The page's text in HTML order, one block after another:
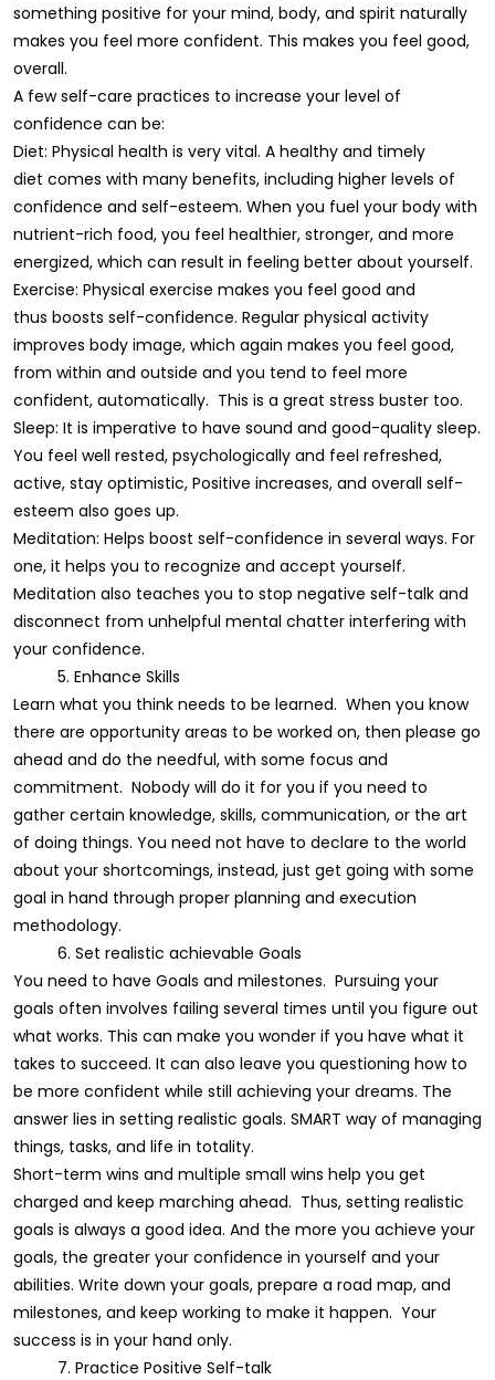
something positive for your mind, body, and spirit naturally
makes you feel more confident. This makes you feel good,
overall.
A few self-care practices to increase your level of
confidence can be:
Diet: Physical health is very vital. A healthy and timely
diet comes with many benefits, including higher levels of
confidence and self-esteem. When you fuel your body with
nutrient-rich food, you feel healthier, stronger, and more
energized, which can result in feeling better about yourself.
Exercise: Physical exercise makes you feel good and
thus boosts self-confidence. Regular physical activity
improves body image, which again makes you feel good,
from within and outside and you tend to feel more
confident, automatically. This is a great stress buster too.
Sleep: It is imperative to have sound and good-quality sleep.
You feel well rested, psychologically and feel refreshed,
active, stay optimistic, Positive increases, and overall self-
esteem also goes up.
Meditation: Helps boost self-confidence in several ways. For
one, it helps you to recognize and accept yourself.
Meditation also teaches you to stop negative self-talk and
disconnect from unhelpful mental chatter interfering with
your confidence.
5. Enhance Skills
Learn what you think needs to be learned. When you know
there are opportunity areas to be worked on, then please go
ahead and do the needful, with some focus and
commitment. Nobody will do it for you if you need to
gather certain knowledge, skills, communication, or the art
of doing things. You need not have to declare to the world
about your shortcomings, instead, just get going with some
goal in hand through proper planning and execution
methodology.
6. Set realistic achievable Goals
You need to have Goals and milestones. Pursuing your
goals often involves failing several times until you figure out
what works. This can make you wonder if you have what it
takes to succeed. It can also leave you questioning how to
be more confident while still achieving your dreams. The
answer lies in setting realistic goals. SMART way of managing
things, tasks, and life in totality.
Short-term wins and multiple small wins help you get
charged and keep marching ahead. Thus, setting realistic
goals is always a good idea. And the more you achieve your
goals, the greater your confidence in yourself and your
abilities. Write down your goals, prepare a road map, and
milestones, and keep working to make it happen. Your
success is in your hand only.
7. Practice Positive Self-talk